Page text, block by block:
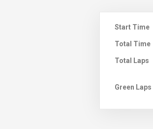
Start Time
Total Time
Total Laps
Green Laps